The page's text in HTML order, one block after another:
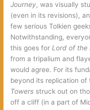
Journey, was visually
(even in its revisions),
few serious Tolkien
Notwithstanding,
this goes for Lord of the
from a tripalium and
would agree. For its
beyond its replication of
Towers struck out on
off a cliff (in a part of